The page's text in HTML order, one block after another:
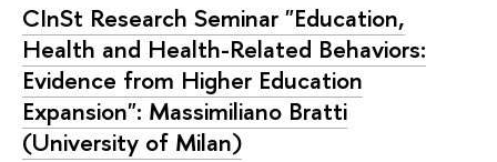
CInSt Research Seminar "Education,
Health and Health-Related Behaviors:
Evidence from Higher Education
Expansion": Massimiliano Bratti
(University of Milan)